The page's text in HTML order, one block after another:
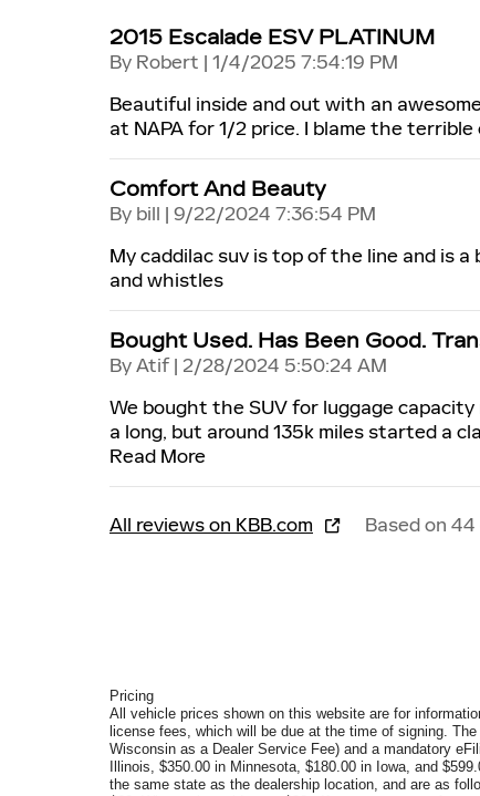
2015 Escalade ESV PLATINUM
By Robert | on
1/4/2025 7:54:19 PM
Beautiful inside and out with an
at NAPA for 1/2 price. I blame the
Comfort And Beauty
By bill | on
9/22/2024 7:36:54 PM
My caddilac suv is top of the line and is
and whistles
Bought Used. Has Been Good.
ByAtif| on
2/28/2024 5:50:24 AM
We bought the SUV for luggage
a long, but around 135k miles started a
Read More
All reviews on KBB.com Based on
Pricing
All vehicle prices shown on this website are for
license fees, which will be due at the time of signing.
Wisconsin as a Dealer Service Fee) and a mandatory
Illinois, $350.00 in Minnesota, $180.00 in Iowa, and
the same state as the dealership location, and are as